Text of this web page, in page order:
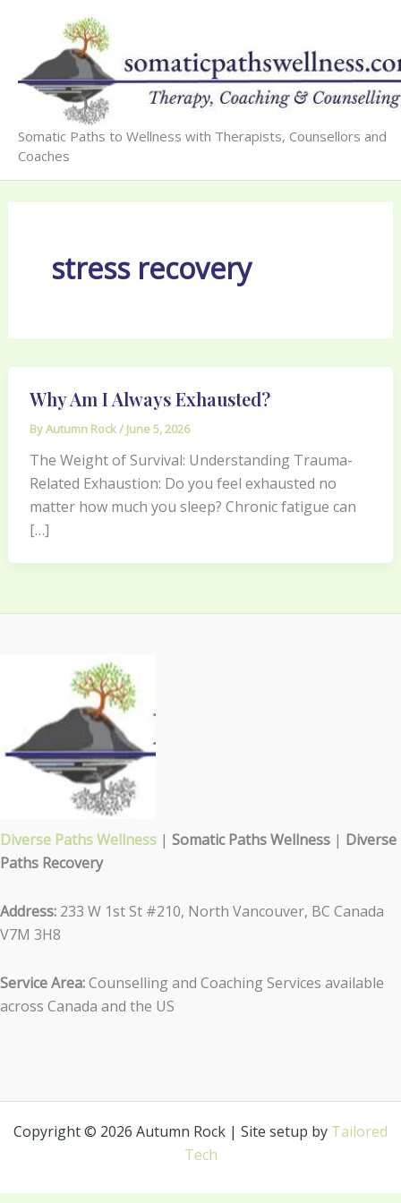
content
Somatic Paths to Wellness with Therapists, Counsellors and
Coaches
stress recovery
Why Am I Always Exhausted?
ByAutumn Rock/ June 5, 2026
The Weight of Survival: Understanding Trauma-
Related Exhaustion: Do you feel exhausted no
matter how much you sleep? Chronic fatigue can
[…]
Diverse Paths Wellness | Somatic Paths Wellness | Diverse
Paths Recovery
Address: 233 W 1st St #210, North Vancouver, BC Canada
V7M 3H8
Service Area:Counselling and Coaching Services available
across Canada and the US
Copyright © 2026 Autumn Rock | Site setup by Tailored
Tech